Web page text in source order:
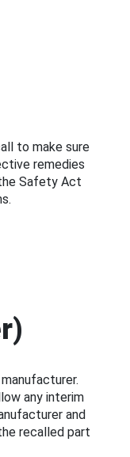
to make sure
remedies
Safety Act
any interim
and
recalled part